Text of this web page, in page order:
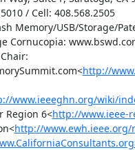
/ Cell: 408.568.2505
Memory/USB/Storage/
Cornucopia:
http://
www.ieeeghn.org/wiki/
Region 6<http://www.ieee-
http://www.ewh.ieee.org/